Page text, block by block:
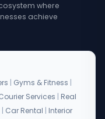
where
achieve
| Gyms & Fitness |
Services | Real
| Car Rental | Interior